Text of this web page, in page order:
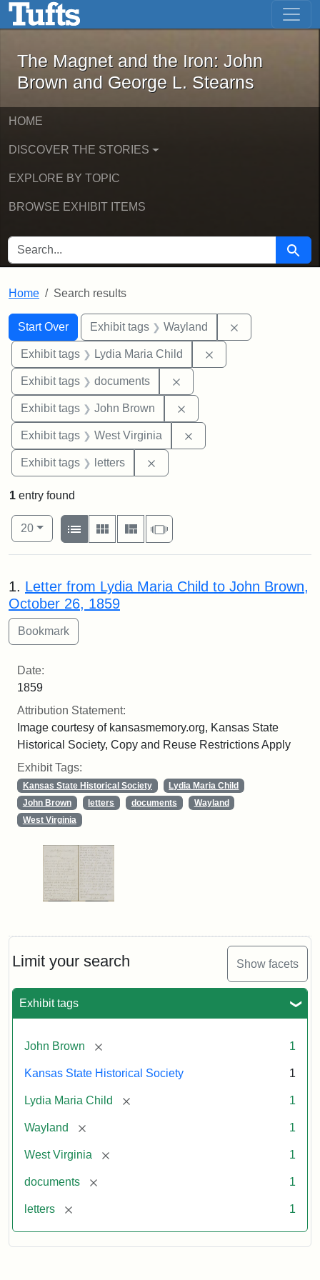
Skip to main content Skip to first result
The Magnet and the Iron: John
The Magnet and the Iron: John
Brown and George L. Stearns
HOME
DISCOVER THE STORIES
EXPLORE BY TOPIC
BROWSE EXHIBIT ITEMS
SEARCH FOR Search
Home Search results
Search
Search Constraints
Start Over
You searched for:Exhibit tags Wayland
Exhibit tags Lydia Maria Child
Exhibit tags documents
Exhibit tags John Brown
Exhibit tags West Virginia
Exhibit tags letters
Limit your search Show facets
Exhibit tags
John Brown [remove] 1
Kansas State Historical Society 1
Lydia Maria Child [remove] 1
Wayland [remove] 1
West Virginia [remove] 1
documents [remove] 1
letters [remove] 1
1 entry found
Number of results to display per page
20per page
View results as:
List
Gallery MasonrySlideshow
Search Results
1. Letter from Lydia Maria Child to John Brown,
October 26, 1859
Date:
1859
Attribution Statement:
Image courtesy of kansasmemory.org, Kansas State
Historical Society, Copy and Reuse Restrictions Apply
Exhibit Tags:
Kansas State Historical Society
Lydia Maria Child
John Brown
letters documents
Wayland
West Virginia